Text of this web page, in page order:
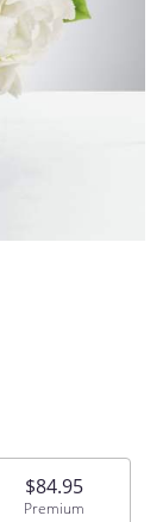
$84.95
Arrangement size
Premium